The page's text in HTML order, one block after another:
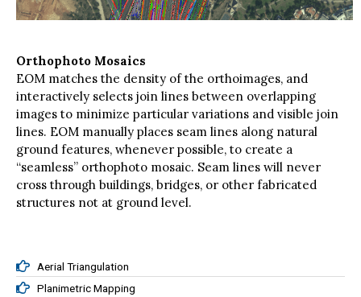
Orthophoto Mosaics
EOM matches the density of the orthoimages, and
interactively selects join lines between overlapping
images to minimize particular variations and visible join
lines. EOM manually places seam lines along natural
ground features, whenever possible, to create a
“seamless” orthophoto mosaic. Seam lines will never
cross through buildings, bridges, or other fabricated
Aerial Triangulation